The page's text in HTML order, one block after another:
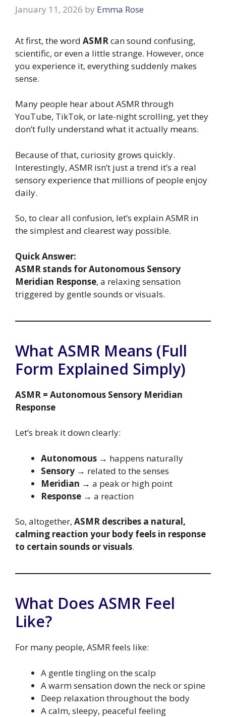
January 11, 2026 by Emma Rose
At first, the word ASMRcan sound confusing,
scientific, or even a little strange. However, once
you experience it, everything suddenly makes
sense.
Many people hear about ASMR through
YouTube, TikTok, or late-night scrolling, yet they
don’t fully understand what it actually means.
Because of that, curiosity grows quickly.
Interestingly, ASMR isn’t just a trend it’s a real
sensory experience that millions of people enjoy
daily.
So, to clear all confusion, let’s explain ASMR in
the simplest and clearest way possible.
Quick Answer:
ASMR stands for Autonomous Sensory
Meridian Response, a relaxing sensation
triggered by gentle sounds or visuals.
What ASMR Means (Full
Form Explained Simply)
ASMR = Autonomous Sensory Meridian
Response
Let’s break it down clearly:
Autonomous → happens naturally
Sensory → related to the senses
Meridian → a peak or high point
Response → a reaction
So, altogether, ASMR describes a natural,
calming reaction your body feels in response
to certain sounds or visuals.
What Does ASMR Feel
Like?
For many people, ASMR feels like:
A gentle tingling on the scalp
A warm sensation down the neck or spine
Deep relaxation throughout the body
A calm, sleepy, peaceful feeling